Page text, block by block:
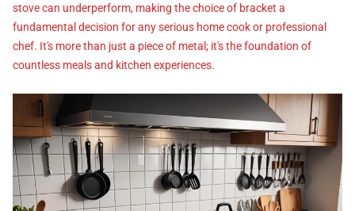
stove can underperform, making the choice of bracket a
fundamental decision for any serious home cook or professional
chef. It's more than just a piece of metal; it's the foundation of
countless meals and kitchen experiences.